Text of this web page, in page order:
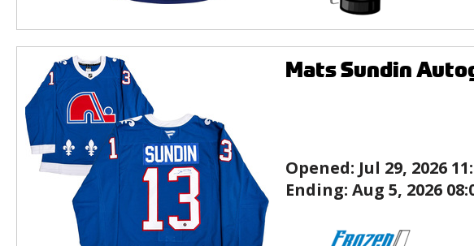
Mats Sundin
Opened: Jul 29, 2026
Ending: Aug 5, 2026